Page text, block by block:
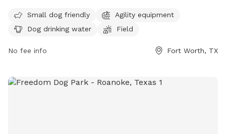
information, visit their Facebook page at
https://www.facebook.com/goldentriangledogpark/ or
10:00 PM Sunday 6:00 AM - 10:00 PM
Small dog friendly
Agility equipment
Dog drinking water
Field
No fee info Fort Worth, TX